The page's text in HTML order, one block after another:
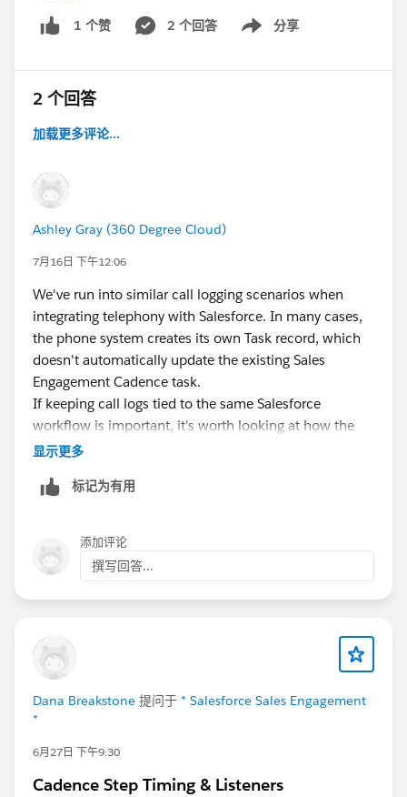
timestamp when the listener step completed and
definitively what the "1 day after" was anchoring to,
and confirms whether the wait step exited early or the
worth doing so you're fixing the actual mechanic
Also worth checking: confirm the wait step is
genuinely configured for 7 days and not carrying a
expected when you're also configuring the
engagement-based advance on the same step.
Test the rebuilt cadence on a small group of two or
three targets before running it on your full list, so you
can watch the actual send timing rather than
discovering it at scale again.
have implemented this setup.
Thank you!
1 个赞 2 个回答 分享
Show menu
2 个回答
加载更多评论...
Ashley Gray (360 Degree Cloud)
7月16日 下午12:06
We've run into similar call logging scenarios when
integrating telephony with Salesforce. In many cases,
the phone system creates its own Task record, which
doesn't automatically update the existing Sales
Engagement Cadence task.
If keeping call logs tied to the same Salesforce
workflow is important, it's worth looking at how the
CTI integration handles task updates and activity
Salesforce-native call logging and configurable activity
alternatives or need more flexibility than your current
setup provides.
It would also be interesting to hear if anyone has been
able to achieve this with Zoom Phone using
显示更多
标记为有用
添加评论
撰写回答...
Dana Breakstone 提问于 * Salesforce Sales Engagement
*
6月27日 下午9:30
Cadence Step Timing & Listeners